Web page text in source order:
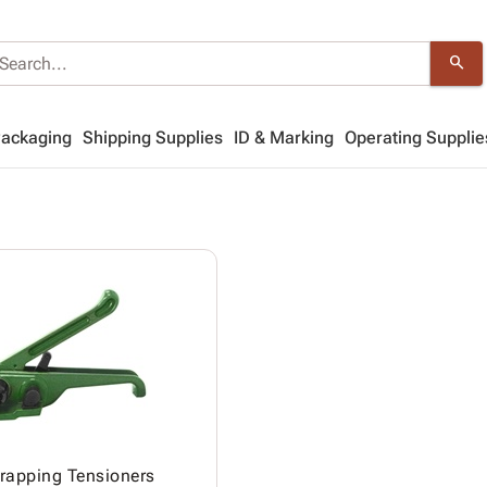
search
Shipping Supplies ID & Marking Operating
Tensioners